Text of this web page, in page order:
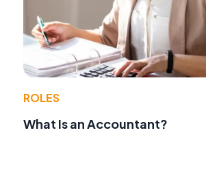
ROLES
What Is an Accountant?